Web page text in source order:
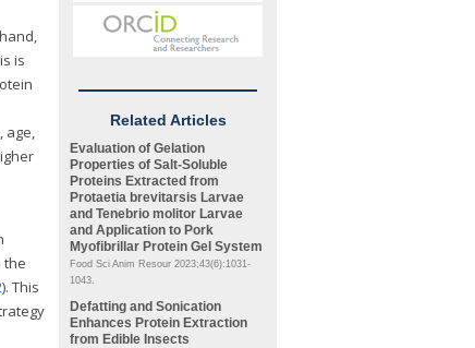
Related Articles
Evaluation of Gelation
Properties of Salt-Soluble
Proteins Extracted from
Protaetia brevitarsis Larvae
and Tenebrio molitor Larvae
and Application to Pork
Myofibrillar Protein Gel System
Food Sci Anim Resour 2023;43(6):1031-
1043.
Defatting and Sonication
Enhances Protein Extraction
from Edible Insects
is
age,
the
). This